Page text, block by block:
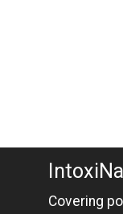
Covering